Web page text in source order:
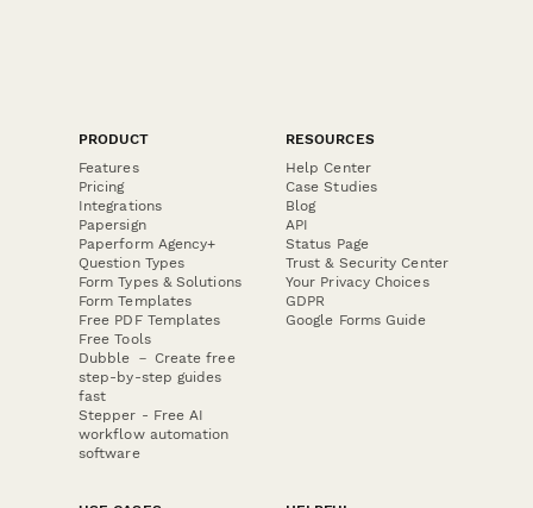
PRODUCT
Features
Pricing
Integrations
Papersign
Paperform Agency+
Question Types
Form Types & Solutions
Form Templates
Free PDF Templates
Free Tools
Dubble － Create free
step-by-step guides
fast
Stepper - Free AI
workflow automation
software
RESOURCES
Help Center
Case Studies
Blog
API
Status Page
Trust & Security Center
Your Privacy Choices
GDPR
Google Forms Guide